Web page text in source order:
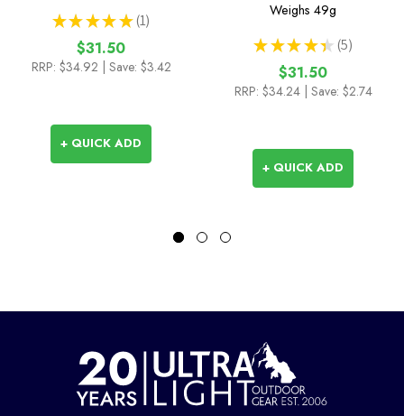
★ ★ ★ ★ ★ 1
1
$31.50
RRP: $34.92 | Save: $3.42
+ QUICK ADD
Weighs 49g
★ ★ ★ ★ ★ 5
5
$31.50
RRP: $34.24 | Save: $2.74
+ QUICK ADD